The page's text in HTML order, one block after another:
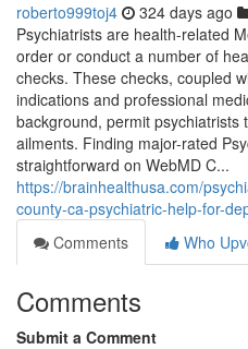
roberto999toj4 324 days ago
Psychiatrists are health-related
order or conduct a number of
checks. These checks, coupled
indications and professional
background, permit psychiatrists
ailments. Finding major-rated
straightforward on WebMD C...
https://brainhealthusa.com/
county-ca-psychiatric-help-for-
Comments
Who
Comments
Submit a Comment